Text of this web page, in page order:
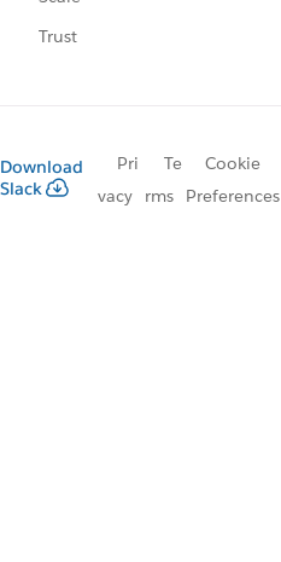
Trust
Download
Slack
Pri
vacy
Te
rms
Cookie
Preferences